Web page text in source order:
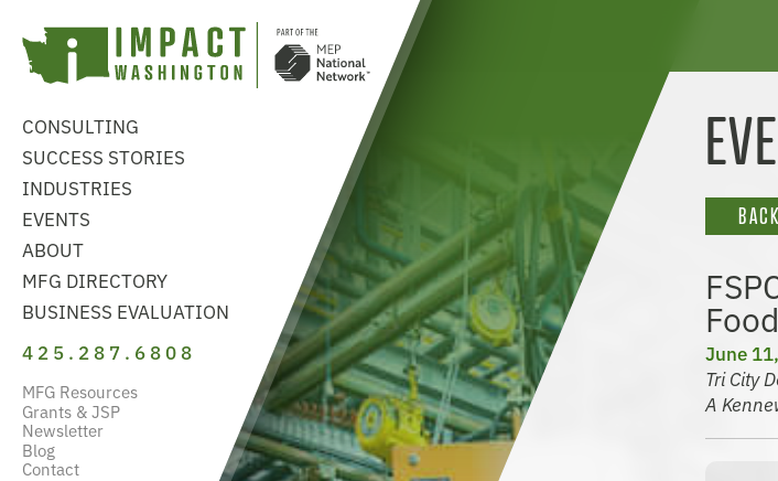
CONSULTING
SUCCESS STORIES
INDUSTRIES
EVENTS
ABOUT
MFG DIRECTORY
BUSINESS EVALUATION
425.287.6808
MFG Resources
Grants & JSP
Newsletter
Blog
Contact
June
Tri City
A